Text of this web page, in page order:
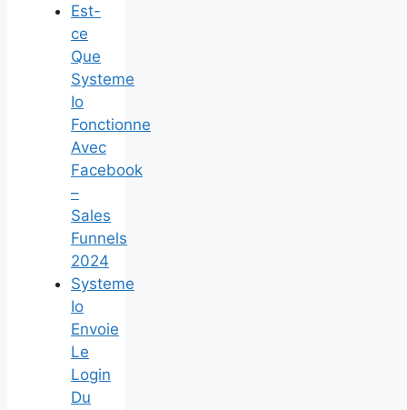
Est-
ce
Que
Systeme
Io
Fonctionne
Avec
Facebook
–
Sales
Funnels
2024
Systeme
Io
Envoie
Le
Login
Du